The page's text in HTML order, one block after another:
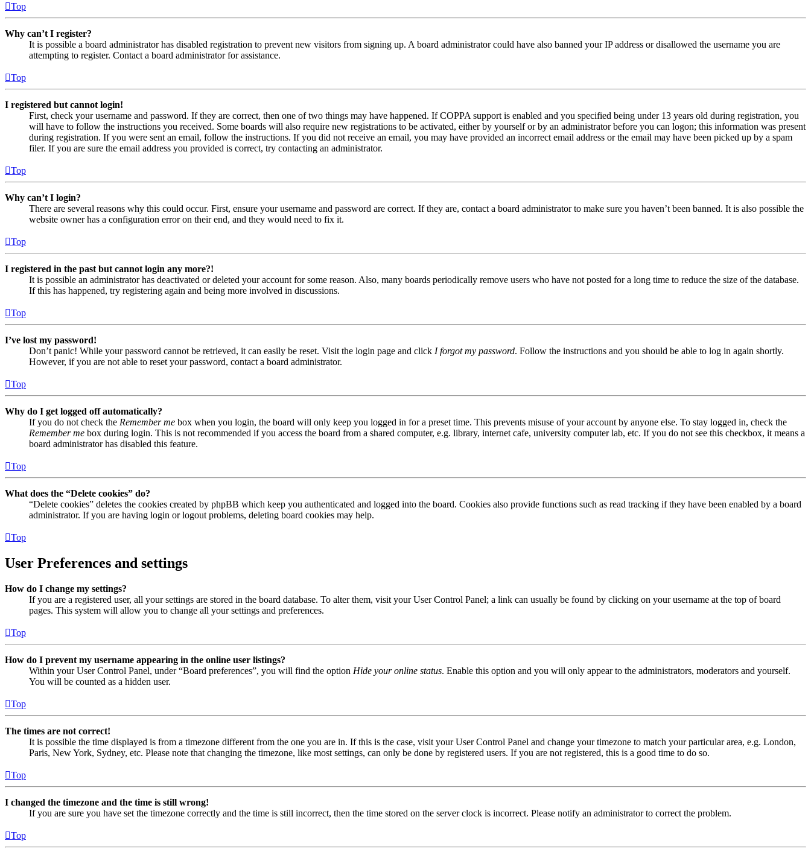
Top
Why can’t I register?
It is possible a board administrator has disabled registration to prevent new visitors from signing up. A board administrator could have also banned your IP address or disallowed the username you are
attempting to register. Contact a board administrator for assistance.
Top
I registered but cannot login!
First, check your username and password. If they are correct, then one of two things may have happened. If COPPA support is enabled and you specified being under 13 years old during registration, you
will have to follow the instructions you received. Some boards will also require new registrations to be activated, either by yourself or by an administrator before you can logon; this information was present
during registration. If you were sent an email, follow the instructions. If you did not receive an email, you may have provided an incorrect email address or the email may have been picked up by a spam
filer. If you are sure the email address you provided is correct, try contacting an administrator.
Top
Why can’t I login?
There are several reasons why this could occur. First, ensure your username and password are correct. If they are, contact a board administrator to make sure you haven’t been banned. It is also possible the
website owner has a configuration error on their end, and they would need to fix it.
Top
I registered in the past but cannot login any more?!
It is possible an administrator has deactivated or deleted your account for some reason. Also, many boards periodically remove users who have not posted for a long time to reduce the size of the database.
If this has happened, try registering again and being more involved in discussions.
Top
I’ve lost my password!
Don’t panic! While your password cannot be retrieved, it can easily be reset. Visit the login page and click I forgot my password. Follow the instructions and you should be able to log in again shortly.
However, if you are not able to reset your password, contact a board administrator.
Top
Why do I get logged off automatically?
If you do not check the Remember me box when you login, the board will only keep you logged in for a preset time. This prevents misuse of your account by anyone else. To stay logged in, check the
Remember me box during login. This is not recommended if you access the board from a shared computer, e.g. library, internet cafe, university computer lab, etc. If you do not see this checkbox, it means a
board administrator has disabled this feature.
Top
What does the “Delete cookies” do?
“Delete cookies” deletes the cookies created by phpBB which keep you authenticated and logged into the board. Cookies also provide functions such as read tracking if they have been enabled by a board
administrator. If you are having login or logout problems, deleting board cookies may help.
Top
User Preferences and settings
How do I change my settings?
If you are a registered user, all your settings are stored in the board database. To alter them, visit your User Control Panel; a link can usually be found by clicking on your username at the top of board
pages. This system will allow you to change all your settings and preferences.
Top
How do I prevent my username appearing in the online user listings?
Within your User Control Panel, under “Board preferences”, you will find the option Hide your online status. Enable this option and you will only appear to the administrators, moderators and yourself.
You will be counted as a hidden user.
Top
The times are not correct!
It is possible the time displayed is from a timezone different from the one you are in. If this is the case, visit your User Control Panel and change your timezone to match your particular area, e.g. London,
Paris, New York, Sydney, etc. Please note that changing the timezone, like most settings, can only be done by registered users. If you are not registered, this is a good time to do so.
Top
I changed the timezone and the time is still wrong!
If you are sure you have set the timezone correctly and the time is still incorrect, then the time stored on the server clock is incorrect. Please notify an administrator to correct the problem.
Top